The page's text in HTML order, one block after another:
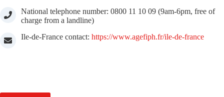
National telephone number: 0800 11 10 09 (9am-6pm, free of
charge from a landline)
Ile-de-France contact: https://www.agefiph.fr/ile-de-france